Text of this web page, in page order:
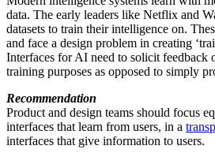
data. The early leaders like Netflix and
datasets to train their intelligence on.
and face a design problem in creating
Interfaces for AI need to solicit feedback
training purposes as opposed to simply
Recommendation
Product and design teams should focus
interfaces that learn from users, in a
interfaces that give information to users.